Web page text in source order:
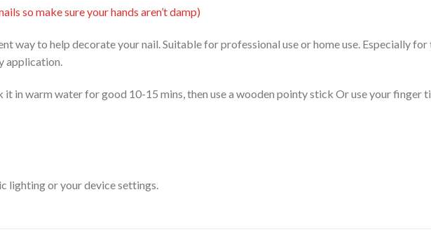
so make sure your hands aren’t damp)
way to help decorate your nail. Suitable for professional use or home use. Especially for
application.
in warm water for good 10-15 mins, then use a wooden pointy stick Or use your finger
lighting or your device settings.